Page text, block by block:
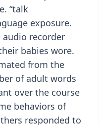
“talk
exposure.
recorder
babies wore.
from the
of adult words
over the course
behaviors of
responded to